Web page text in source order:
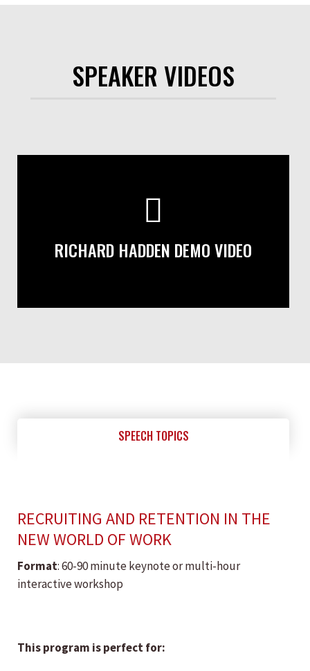
SPEAKER VIDEOS
RICHARD HADDEN DEMO VIDEO
SPEECH TOPICS
RECRUITING AND RETENTION IN THE
NEW WORLD OF WORK
Format: 60-90 minute keynote or multi-hour
interactive workshop
This program is perfect for: